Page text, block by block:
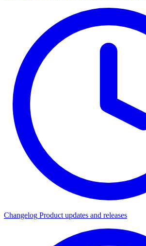
Changelog Product updates and releases